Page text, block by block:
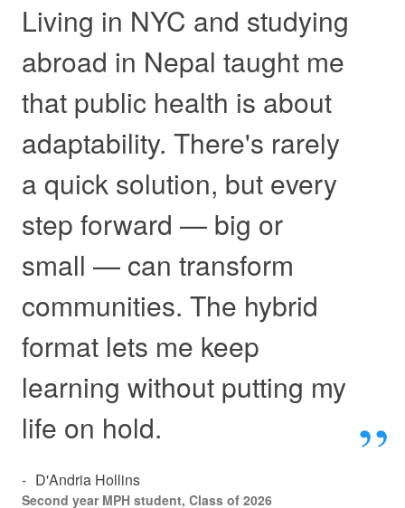
Living in NYC and studying
abroad in Nepal taught me
that public health is about
adaptability. There's rarely
a quick solution, but every
step forward — big or
small — can transform
communities. The hybrid
format lets me keep
learning without putting my
life on hold.
- ​D'Andria Hollins
Second year MPH student, Class of 2026